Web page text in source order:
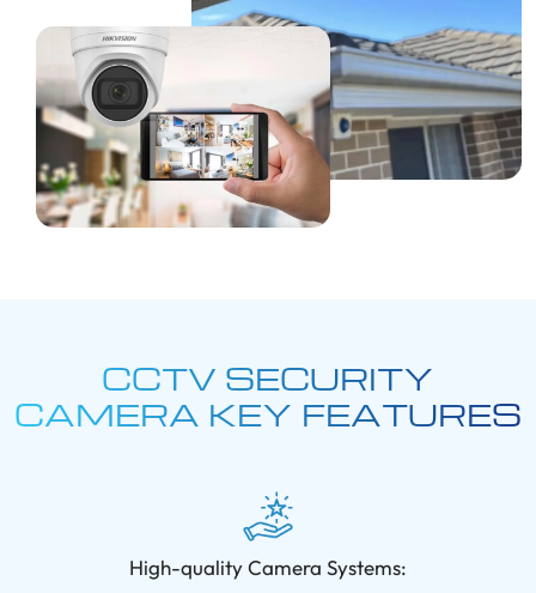
CCTV SECURITY
CAMERA KEY FEATURES
High-quality Camera Systems: